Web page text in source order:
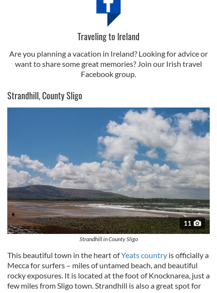
Traveling to Ireland
Are you planning a vacation in Ireland? Looking for advice or
want to share some great memories? Join our Irish travel
Facebook group.
Strandhill, County Sligo
11
Strandhill in County Sligo
This beautiful town in the heart ofYeats country is officially a
Mecca for surfers – miles of untamed beach, and beautiful
rocky exposures. It is located at the foot ofKnocknarea , just a
few miles from Sligotown. Strandhill is also a great spot for